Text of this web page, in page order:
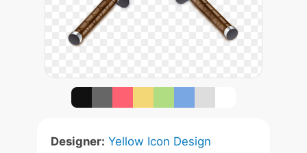
Designer: Yellow Icon Design